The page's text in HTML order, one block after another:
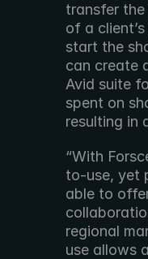
transfer
of a
start the
can create
Avid suite
spent on
resulting in
“With
to-use, yet
able to
regional
use allows